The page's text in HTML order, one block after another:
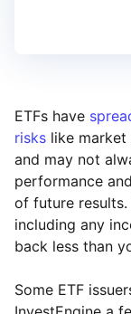
ETFs have
risks like
and may not
performance
of future
including any
back less than
Some ETF